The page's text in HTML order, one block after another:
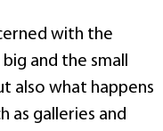
with the
and the small
also what happens
as galleries and